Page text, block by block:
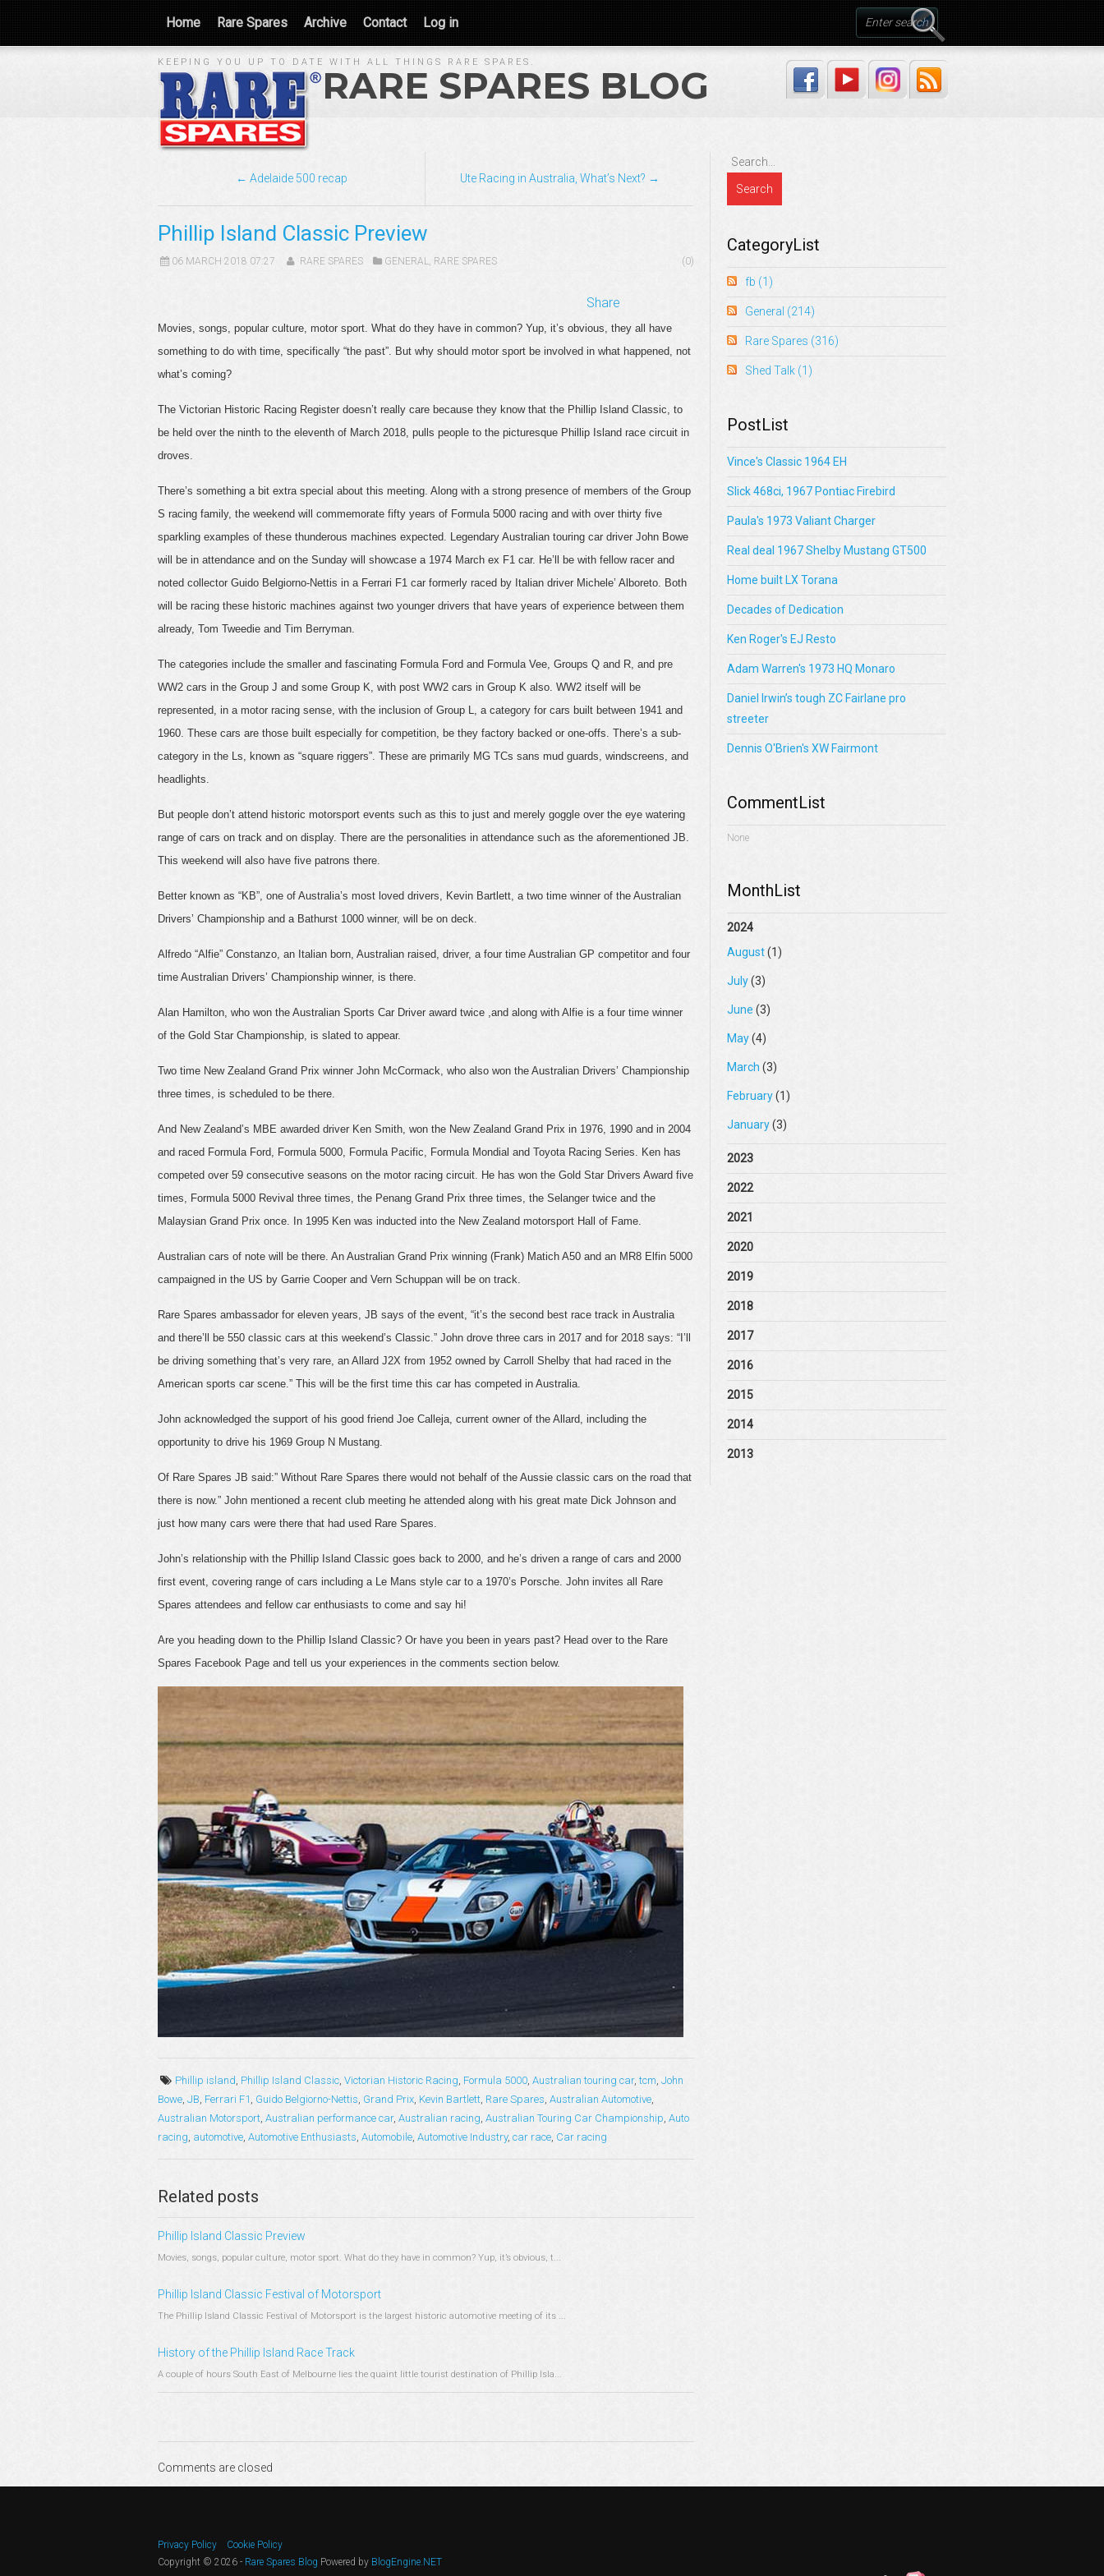
Home Rare Spares Archive Contact Log in
KEEPING YOU UP TO DATE WITH ALL THINGS RARE SPARES.
RARE SPARES BLOG
← Adelaide 500 recap Ute Racing in Australia, What’s Next? →
Phillip Island Classic Preview
06 MARCH 2018 07:27 RARE SPARES GENERAL, RARE SPARES (0)
Share
Movies, songs, popular culture, motor sport. What do they have in common? Yup, it’s obvious, they all have
something to do with time, specifically “the past”. But why should motor sport be involved in what happened, not
what’s coming?
The Victorian Historic Racing Register doesn’t really care because they know that the Phillip Island Classic, to
be held over the ninth to the eleventh of March 2018, pulls people to the picturesque Phillip Island race circuit in
droves.
There’s something a bit extra special about this meeting. Along with a strong presence of members of the Group
S racing family, the weekend will commemorate fifty years of Formula 5000 racing and with over thirty five
sparkling examples of these thunderous machines expected. Legendary Australian touring car driver John Bowe
will be in attendance and on the Sunday will showcase a 1974 March ex F1 car. He’ll be with fellow racer and
noted collector Guido Belgiorno-Nettis in a Ferrari F1 car formerly raced by Italian driver Michele’ Alboreto. Both
will be racing these historic machines against two younger drivers that have years of experience between them
already, Tom Tweedie and Tim Berryman.
The categories include the smaller and fascinating Formula Ford and Formula Vee, Groups Q and R, and pre
WW2 cars in the Group J and some Group K, with post WW2 cars in Group K also. WW2 itself will be
represented, in a motor racing sense, with the inclusion of Group L, a category for cars built between 1941 and
1960. These cars are those built especially for competition, be they factory backed or one-offs. There’s a sub-
category in the Ls, known as “square riggers”. These are primarily MG TCs sans mud guards, windscreens, and
headlights.
But people don’t attend historic motorsport events such as this to just and merely goggle over the eye watering
range of cars on track and on display. There are the personalities in attendance such as the aforementioned JB.
This weekend will also have five patrons there.
Better known as “KB”, one of Australia’s most loved drivers, Kevin Bartlett, a two time winner of the Australian
Drivers’ Championship and a Bathurst 1000 winner, will be on deck.
Alfredo “Alfie” Constanzo, an Italian born, Australian raised, driver, a four time Australian GP competitor and four
time Australian Drivers’ Championship winner, is there.
Alan Hamilton, who won the Australian Sports Car Driver award twice ,and along with Alfie is a four time winner
of the Gold Star Championship, is slated to appear.
Two time New Zealand Grand Prix winner John McCormack, who also won the Australian Drivers’ Championship
three times, is scheduled to be there.
And New Zealand’s MBE awarded driver Ken Smith, won the New Zealand Grand Prix in 1976, 1990 and in 2004
and raced Formula Ford, Formula 5000, Formula Pacific, Formula Mondial and Toyota Racing Series. Ken has
competed over 59 consecutive seasons on the motor racing circuit. He has won the Gold Star Drivers Award five
times, Formula 5000 Revival three times, the Penang Grand Prix three times, the Selanger twice and the
Malaysian Grand Prix once. In 1995 Ken was inducted into the New Zealand motorsport Hall of Fame.
Australian cars of note will be there. An Australian Grand Prix winning (Frank) Matich A50 and an MR8 Elfin 5000
campaigned in the US by Garrie Cooper and Vern Schuppan will be on track.
Rare Spares ambassador for eleven years, JB says of the event, “it’s the second best race track in Australia
and there’ll be 550 classic cars at this weekend’s Classic.” John drove three cars in 2017 and for 2018 says: “I’ll
be driving something that’s very rare, an Allard J2X from 1952 owned by Carroll Shelby that had raced in the
American sports car scene.” This will be the first time this car has competed in Australia.
John acknowledged the support of his good friend Joe Calleja, current owner of the Allard, including the
opportunity to drive his 1969 Group N Mustang.
Of Rare Spares JB said:” Without Rare Spares there would not behalf of the Aussie classic cars on the road that
there is now.” John mentioned a recent club meeting he attended along with his great mate Dick Johnson and
just how many cars were there that had used Rare Spares.
John’s relationship with the Phillip Island Classic goes back to 2000, and he’s driven a range of cars and 2000
first event, covering range of cars including a Le Mans style car to a 1970’s Porsche. John invites all Rare
Spares attendees and fellow car enthusiasts to come and say hi!
Are you heading down to the Phillip Island Classic? Or have you been in years past? Head over to the Rare
Spares Facebook Page and tell us your experiences in the comments section below.
Phillip island, Phillip Island Classic,Victorian Historic Racing, Formula 5000,Australian touring car,tcm,John
Bowe, JB, Ferrari F1 , Guido Belgiorno-Nettis, Grand Prix, Kevin Bartlett, Rare Spares, Australian Automotive,
Australian Motorsport, Australian performance car, Australian racing, Australian Touring Car Championship, Auto
racing, automotive, Automotive Enthusiasts, Automobile, Automotive Industry, car race, Car racing
Related posts
Phillip Island Classic Preview
Movies, songs, popular culture, motor sport. What do they have in common? Yup, it’s obvious, t...
Phillip Island Classic Festival of Motorsport
The Phillip Island Classic Festival of Motorsport is the largest historic automotive meeting of its ...
History of the Phillip Island Race Track
A couple of hours South East of Melbourne lies the quaint little tourist destination of Phillip Isla...
Comments are closed
CategoryList
fb (1)
General (214)
Rare Spares (316)
Shed Talk (1)
PostList
Vince's Classic 1964 EH
Slick 468ci, 1967 Pontiac Firebird
Paula's 1973 Valiant Charger
Real deal 1967 Shelby Mustang GT500
Home built LX Torana
Decades of Dedication
Ken Roger's EJ Resto
Adam Warren's 1973 HQ Monaro
Daniel Irwin’s tough ZC Fairlane pro
streeter
Dennis O'Brien's XW Fairmont
CommentList
None
MonthList
2024
August(1)
July(3)
June (3)
May(4)
March (3)
February(1)
January(3)
2023
2022
2021
2020
2019
2018
2017
2016
2015
2014
2013
Privacy Policy
Cookie Policy
Copyright © 2026 - Rare Spares Blog Powered by BlogEngine.NET